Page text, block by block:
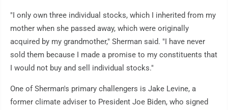
"I only own three individual stocks, which I inherited from my
mother when she passed away, which were originally
acquired by my grandmother," Sherman said. "I have never
sold them because I made a promise to my constituents that
I would not buy and sell individual stocks."
One of Sherman's primary challengers is Jake Levine, a
former climate adviser to President Joe Biden, who signed